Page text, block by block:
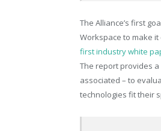
The Alliance’s first
Workspace to make
first industry white
The report provides
associated – to
technologies fit their